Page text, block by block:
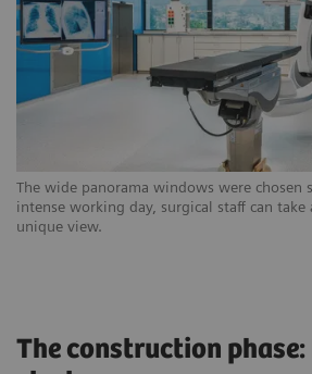
The wide panorama windows were chosen
intense working day, surgical staff can
unique view.
The construction